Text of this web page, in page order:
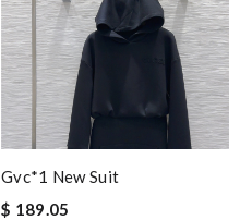
Gvc*1 New Suit
$ 189.05